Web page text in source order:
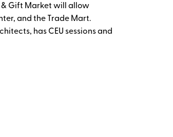
& Gift Market will allow
and the Trade Mart.
has CEU sessions and